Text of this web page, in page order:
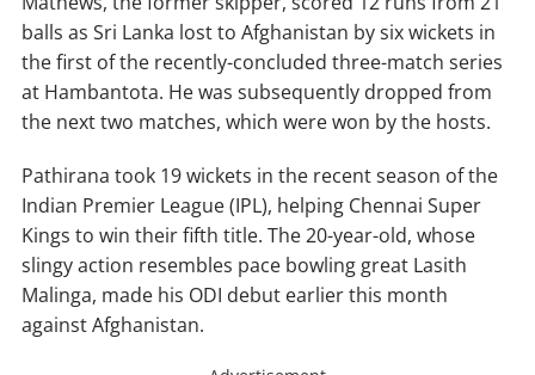
balls as Sri Lanka lost to Afghanistan by six wickets in
the first of the recently-concluded three-match series
at Hambantota. He was subsequently dropped from
the next two matches, which were won by the hosts.
Pathirana took 19 wickets in the recent season of the
Indian Premier League (IPL), helping Chennai Super
Kings to win their fifth title. The 20-year-old, whose
slingy action resembles pace bowling great Lasith
Malinga, made his ODI debut earlier this month
against Afghanistan.